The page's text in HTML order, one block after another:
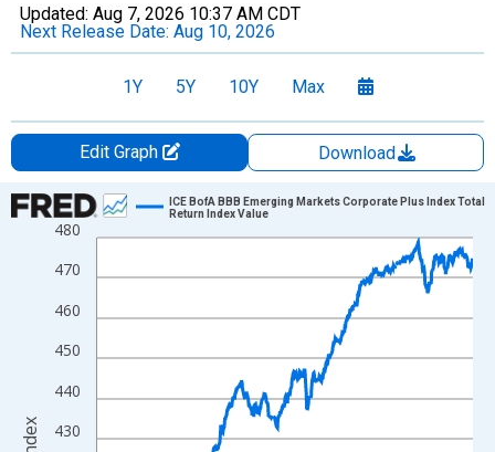
Updated: Aug 7, 2026 10:37 AM CDT
Next Release Date: Aug 10, 2026
1Y 5Y 10Y Max
Edit Graph
Download
Chart
Line chart with 795 data points.
View as data table, Chart
The chart has 1 X axis displaying xAxis. Data ranges from
The chart has 2 Y axes displaying Index and yAxisRight.
430
440
450
460
470
480
ICE BofA BBB Emerging Markets Corporate Plus Index Total
Return Index Value
Index